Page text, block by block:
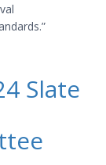
Slate